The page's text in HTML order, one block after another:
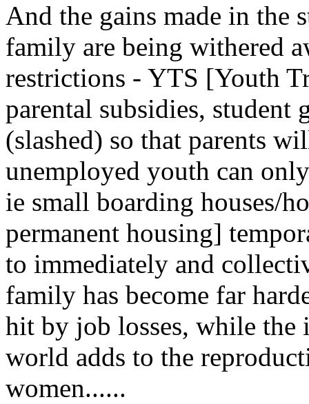
And the gains made in the
family are being withered
restrictions - YTS [Youth
parental subsidies, student
(slashed) so that parents
unemployed youth can
ie small boarding houses/
permanent housing]
to immediately and
family has become far
hit by job losses, while the
world adds to the
women......